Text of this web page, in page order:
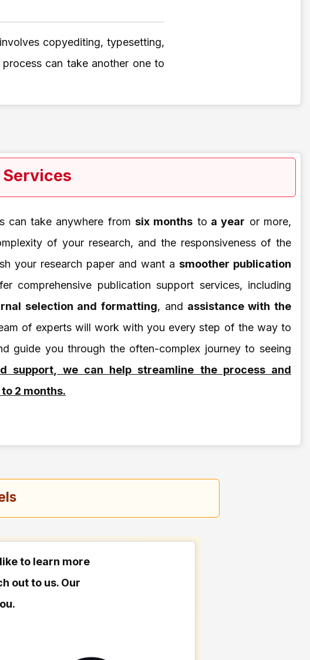
copyediting, typesetting,
can take another one to
can take anywhere fromsix months to a year or more,
of your research, and the responsiveness of the
your research paper and want a smoother publication
comprehensive publication support services, including
selection and formatting, and assistance with the
of experts will work with you every step of the way to
guide you through the often-complex journey to seeing
support, we can help streamline the process and
2 months.
to learn more
out to us. Our